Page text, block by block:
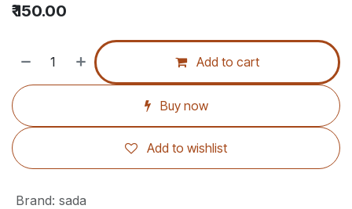
₹150.00
Add to cart
Buy now
Add to wishlist
Brand: sada